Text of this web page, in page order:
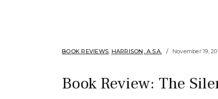
BOOK REVIEWS, HARRISON, A.S.A. November 19,
Book Review: The